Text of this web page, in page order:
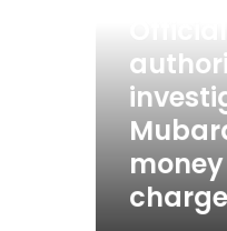
money
laundering
charges